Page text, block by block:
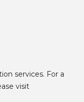
services. For a
visit